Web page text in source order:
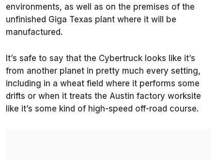
environments, as well as on the premises of the
unfinished Giga Texas plant where it will be
manufactured.
It’s safe to say that the Cybertruck looks like it’s
from another planet in pretty much every setting,
including in a wheat field where it performs some
drifts or when it treats the Austin factory worksite
like it’s some kind of high-speed off-road course.